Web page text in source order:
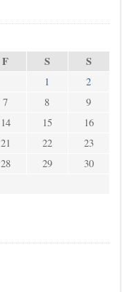
F S S
1
2
7 8
9
14 15
16
21 22
23
28 29
30